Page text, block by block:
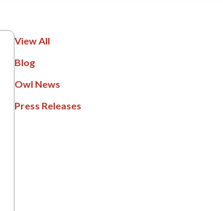
View All
Blog
Owl News
Press Releases